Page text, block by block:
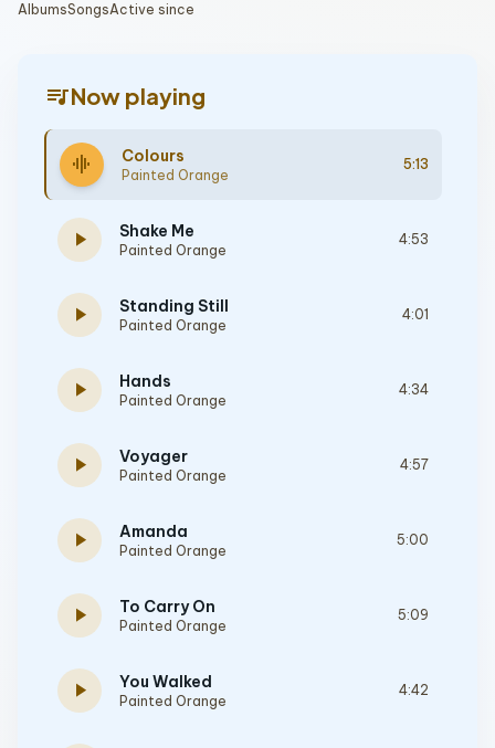
AlbumsSongsActive since
queue_musicNow playing
graphic_eq Colours
Painted Orange
5:13
play_arrow Shake Me
Painted Orange
4:53
play_arrow Standing Still
Painted Orange
4:01
play_arrow Hands
Painted Orange
4:34
play_arrow Voyager
Painted Orange
4:57
play_arrow Amanda
Painted Orange
5:00
play_arrow To Carry On
Painted Orange
5:09
play_arrow You Walked
Painted Orange
4:42